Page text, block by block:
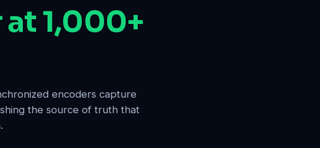
1,000+
encoders capture
the source of truth that